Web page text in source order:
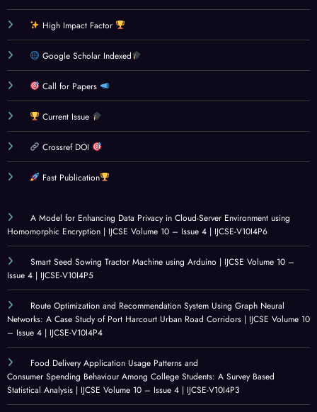
DEV
ELOP
MEN
T
MET
HOD
OLO
GIES
: A
CRITI
REVI
EW
OF
GOV
ERN
ANC
E
ALIG
NME
NT
IN
LAR
Eye
And
Canc
er
Disea
se
Socia
l
ation
for
Healt
hcare
IJCSE
Volu
10 –
Issue
4 |
IJCSE
Dete
Syste
Using
d
and
Mach
ine
Learn
IJCSE
Volu
10 –
Issue
3 |
IJCSE
al
form
,
ms,
cular
Simul
ation
s:
epts,
Appli
ns,
Chall
s,
High Impact Factor
Google Scholar Indexed
Call for Papers
Current Issue
Crossref DOI
Fast Publication
A Model for Enhancing Data Privacy in Cloud-Server Environment using
Homomorphic Encryption | IJCSE Volume 10 – Issue 4 | IJCSE-V10I4P6
Smart Seed Sowing Tractor Machine using Arduino | IJCSE Volume 10 –
Issue 4 | IJCSE-V10I4P5
Route Optimization and Recommendation System Using Graph Neural
Networks: A Case Study of Port Harcourt Urban Road Corridors | IJCSE Volume 10
– Issue 4 | IJCSE-V10I4P4
Food Delivery Application Usage Patterns and
Consumer Spending Behaviour Among College Students: A Survey Based
Statistical Analysis | IJCSE Volume 10 – Issue 4 | IJCSE-V10I4P3